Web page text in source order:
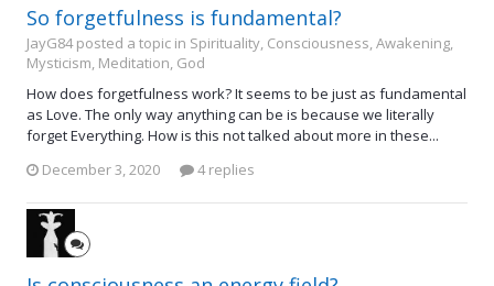
So forgetfulness is fundamental?
JayG84 posted a topic in Spirituality, Consciousness, Awakening,
Mysticism, Meditation, God
How does forgetfulness work? It seems to be just as fundamental
as Love. The only way anything can be is because we literally
forget Everything. How is this not talked about more in these...
December 3, 2020
4 replies